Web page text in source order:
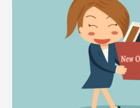
KNOW
FIRST?